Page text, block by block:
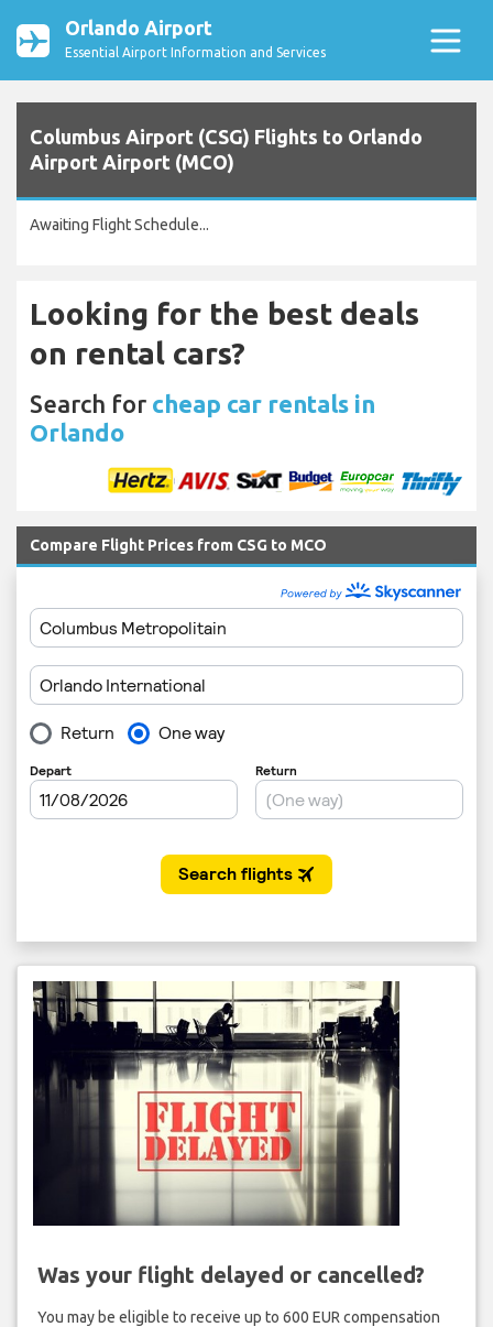
Orlando Airport
Essential Airport Information and Services
Columbus Airport (CSG) Flights to Orlando
Airport Airport (MCO)
Awaiting Flight Schedule...
Looking for the best deals
on rental cars?
Search for cheap car rentals in
Orlando
Compare Flight Prices from CSG to MCO
Was your flight delayed or cancelled?
You may be eligible to receive up to 600 EUR compensation